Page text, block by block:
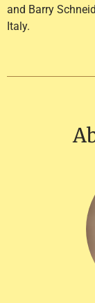
and Barry
Italy.